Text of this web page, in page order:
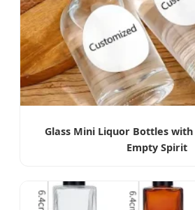
Glass Mini Liquor Bottles with
Empty Spirit